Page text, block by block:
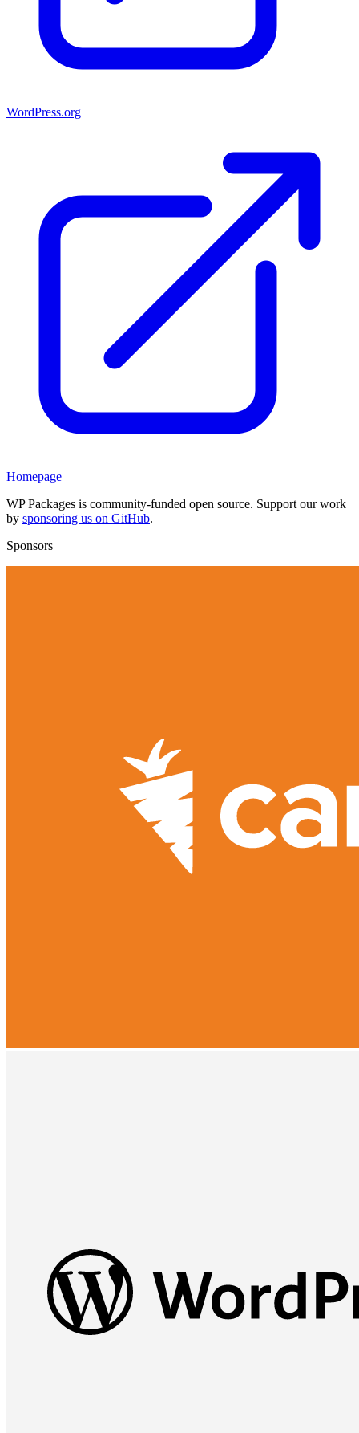
WordPress.org
Homepage
WP Packages is community-funded open source. Support our work
by sponsoring us on GitHub.
Sponsors